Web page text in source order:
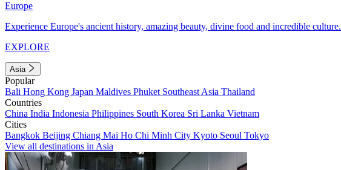
Europe
Experience Europe's ancient history, amazing beauty, divine food and incredible culture.
EXPLORE
Asia
Popular
Bali Hong Kong Japan Maldives Phuket Southeast Asia Thailand
Countries
China India Indonesia Philippines South Korea Sri Lanka Vietnam
Cities
Bangkok Beijing Chiang Mai Ho Chi Minh City Kyoto Seoul Tokyo
View all destinations in Asia